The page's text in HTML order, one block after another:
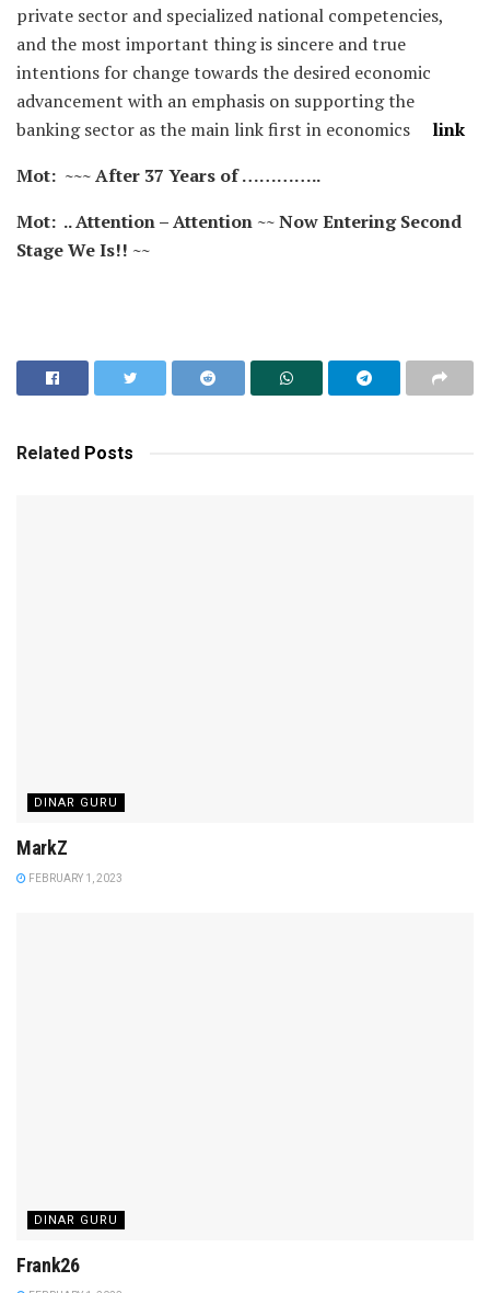
private sector and specialized national competencies,
and the most important thing is sincere and true
intentions for change towards the desired economic
advancement with an emphasis on supporting the
banking sector as the main link first in economics link
Mot: ~~~ After 37 Years of …………..
Mot: .. Attention – Attention ~~ Now Entering Second
Stage We Is!! ~~
Related Posts
DINAR GURU
MarkZ
FEBRUARY 1, 2023
DINAR GURU
Frank26